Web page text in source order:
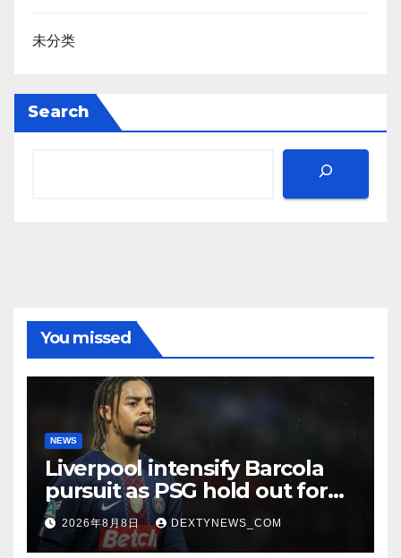
未分类
Search
You missed
NEWS
Liverpool intensify Barcola
pursuit as PSG hold out for
improved offer
2026年8月8日 DEXTYNEWS_COM